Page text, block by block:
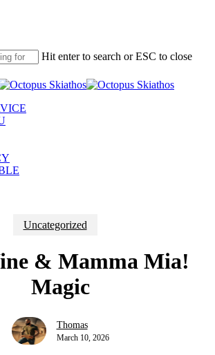
Hit enter to search or ESC to close
Uncategorized
& Mamma Mia!
Magic
Thomas
March 10, 2026